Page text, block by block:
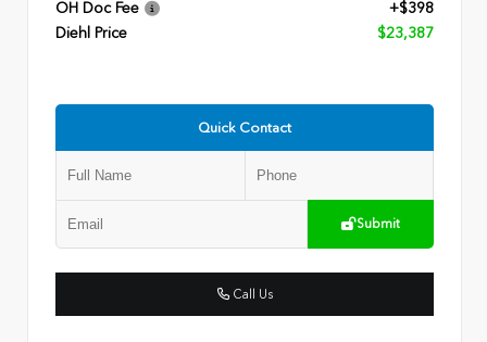
OH Doc Fee
+$398
Diehl Price
$23,387
Quick Contact
Submit
Call Us